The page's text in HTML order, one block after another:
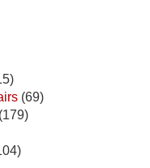
(69)
(179)